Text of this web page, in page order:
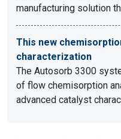
manufacturing solution
This new
characterization
The Autosorb 3300
of flow chemisorption
advanced catalyst